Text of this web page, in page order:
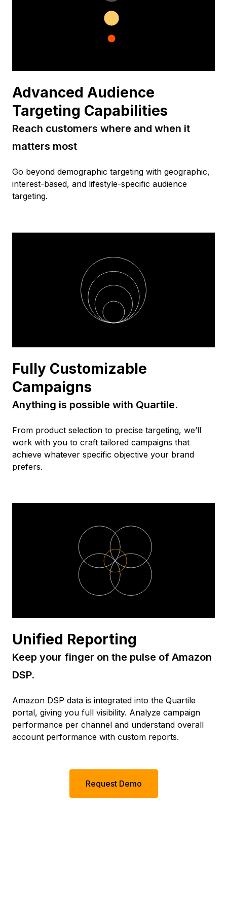
Advanced Audience
Targeting Capabilities
Reach customers where and when it
matters most
Go beyond demographic targeting with geographic,
interest-based, and lifestyle-specific audience
targeting.
Fully Customizable
Campaigns
Anything is possible with Quartile.
From product selection to precise targeting, we’ll
work with you to craft tailored campaigns that
achieve whatever specific objective your brand
prefers.
Unified Reporting
Keep your finger on the pulse of Amazon
DSP.
Amazon DSP data is integrated into the Quartile
portal, giving you full visibility. Analyze campaign
performance per channel and understand overall
account performance with custom reports.
Request Demo